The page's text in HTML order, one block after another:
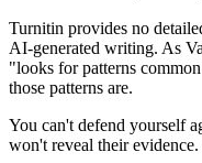
Turnitin provides no
AI-generated writing. As
"looks for patterns
those patterns are.
You can't defend yourself
won't reveal their evidence.